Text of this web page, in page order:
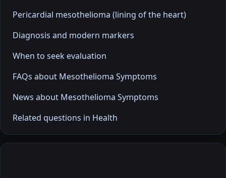
Pericardial mesothelioma (lining of the heart)
Diagnosis and modern markers
When to seek evaluation
FAQs about Mesothelioma Symptoms
News about Mesothelioma Symptoms
Related questions in Health